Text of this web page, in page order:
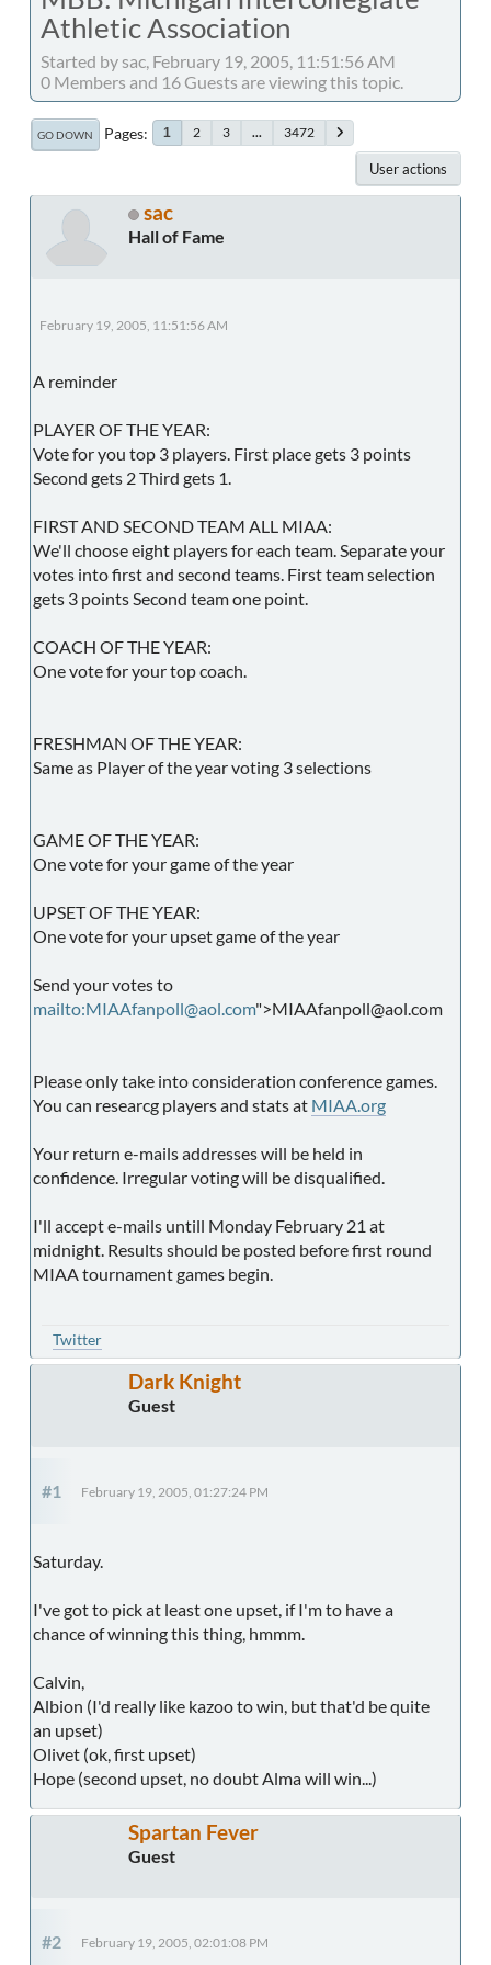
Athletic Association
Started by sac, February 19, 2005, 11:51:56 AM
0 Members and 16 Guests are viewing this topic.
GO DOWN Pages 1 2 3 ... 3472
User actions
sac
Hall of Fame
February 19, 2005, 11:51:56 AM
A reminder
PLAYER OF THE YEAR:
Vote for you top 3 players. First place gets 3 points
Second gets 2 Third gets 1.
FIRST AND SECOND TEAM ALL MIAA:
We'll choose eight players for each team. Separate your
votes into first and second teams. First team selection
gets 3 points Second team one point.
COACH OF THE YEAR:
One vote for your top coach.
FRESHMAN OF THE YEAR:
Same as Player of the year voting 3 selections
GAME OF THE YEAR:
One vote for your game of the year
UPSET OF THE YEAR:
One vote for your upset game of the year
Send your votes to
mailto:MIAAfanpoll@aol.com">MIAAfanpoll@aol.com
Please only take into consideration conference games.
You can researcg players and stats at MIAA.org
Your return e-mails addresses will be held in
confidence. Irregular voting will be disqualified.
I'll accept e-mails untill Monday February 21 at
midnight. Results should be posted before first round
MIAA tournament games begin.
Twitter
Dark Knight
Guest
#1 February 19, 2005, 01:27:24 PM
Saturday.
I've got to pick at least one upset, if I'm to have a
chance of winning this thing, hmmm.
Calvin,
Albion (I'd really like kazoo to win, but that'd be quite
an upset)
Olivet (ok, first upset)
Hope (second upset, no doubt Alma will win...)
Spartan Fever
Guest
#2 February 19, 2005, 02:01:08 PM